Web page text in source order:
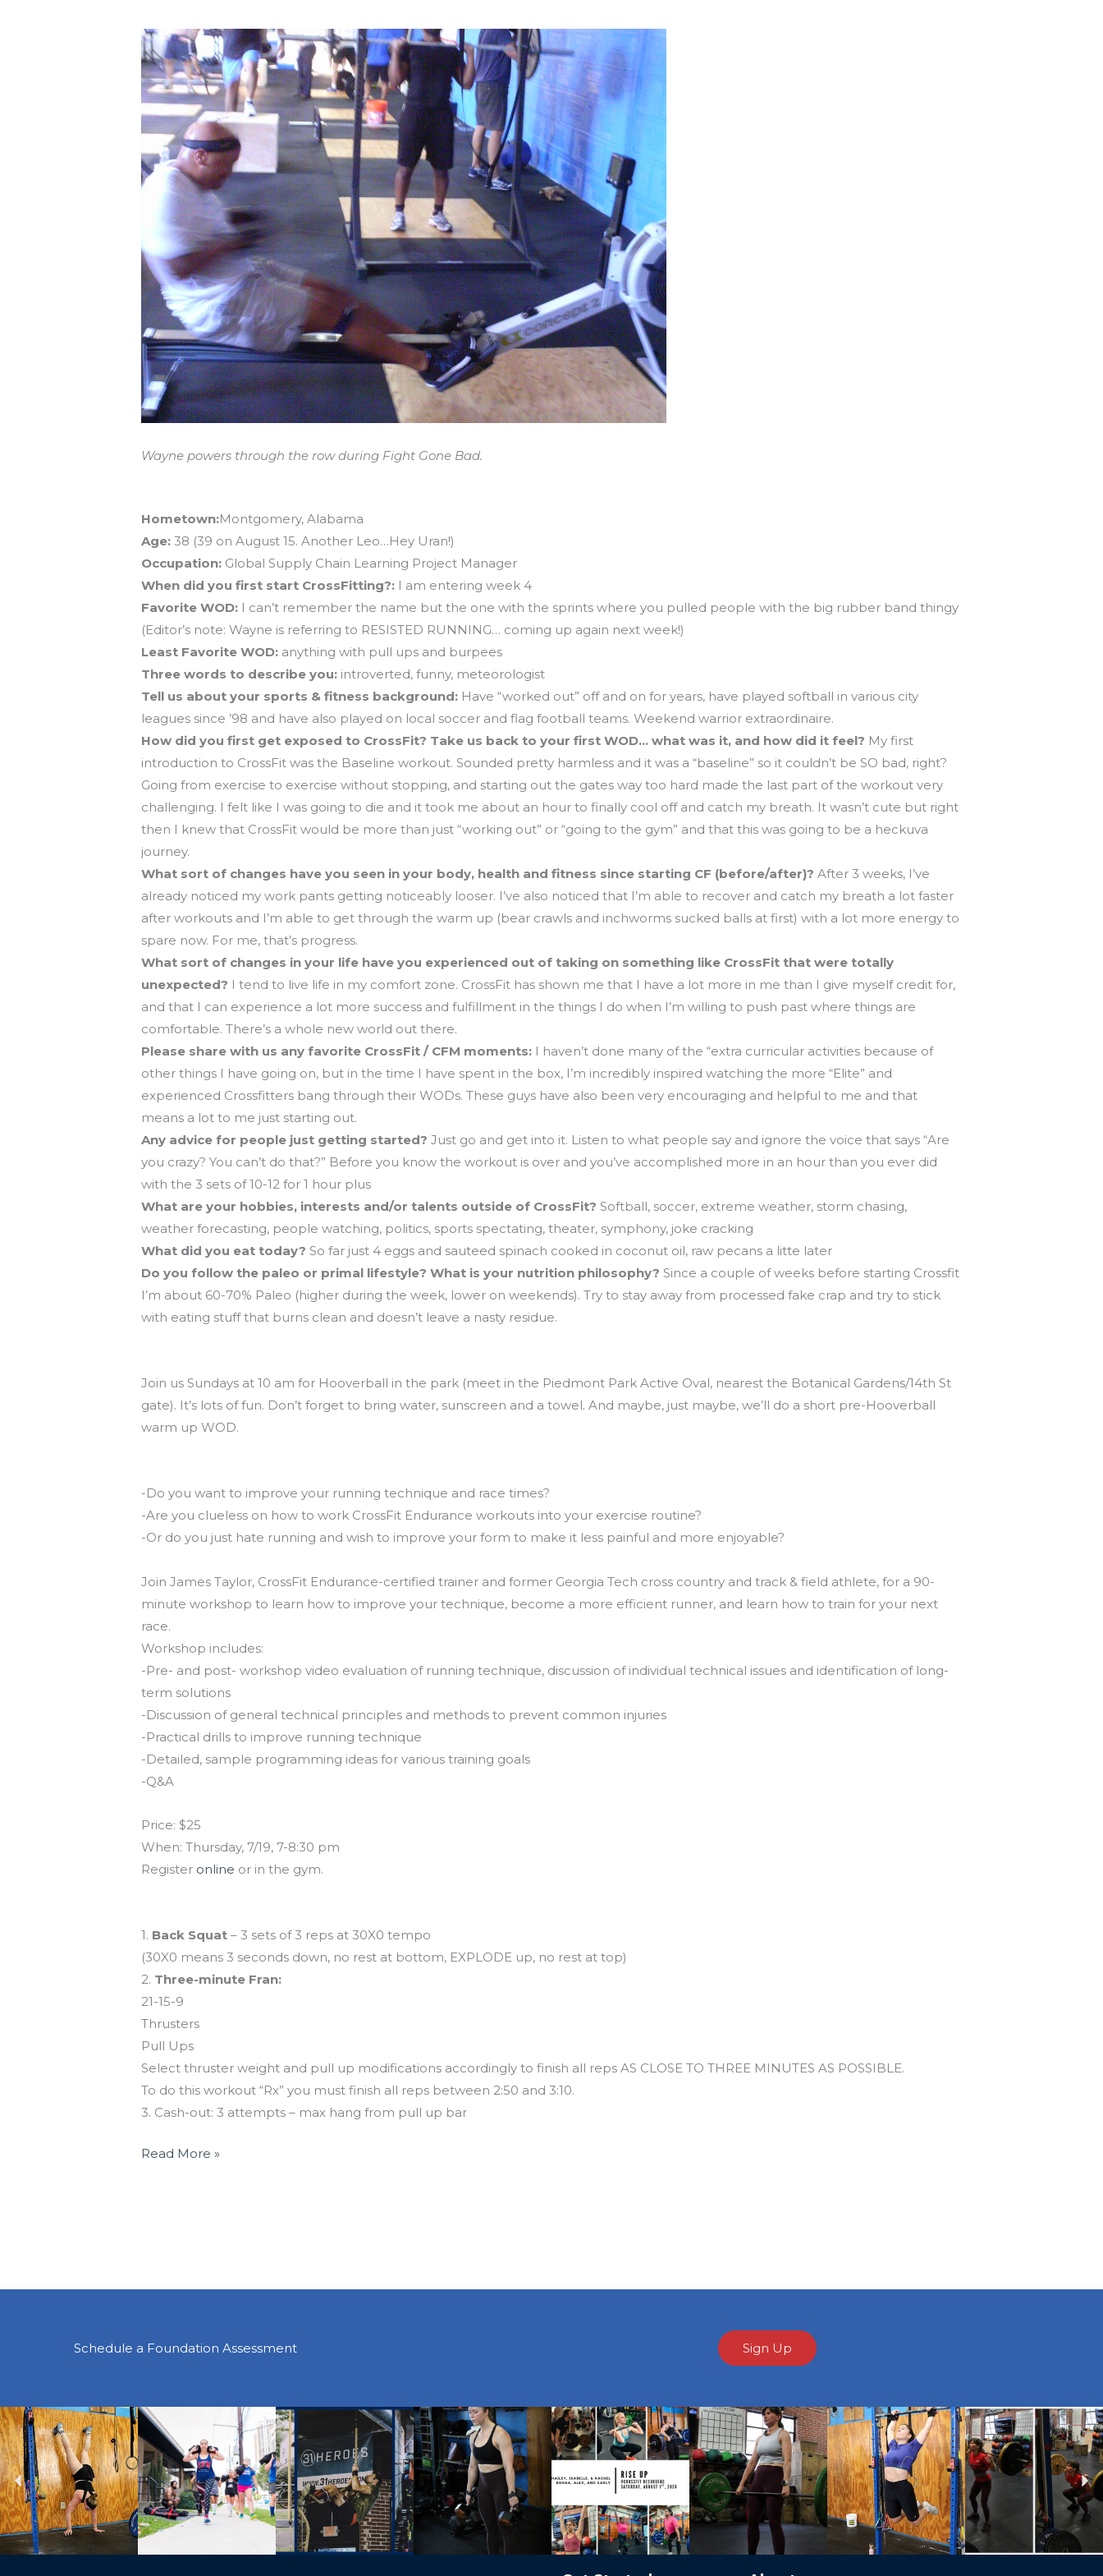
Wayne powers through the row during Fight Gone Bad.
Hometown:Montgomery, Alabama
Age: 38 (39 on August 15. Another Leo…Hey Uran!)
Occupation: Global Supply Chain Learning Project Manager
When did you first start CrossFitting?: I am entering week 4
Favorite WOD: I can’t remember the name but the one with the sprints where you pulled people with the big rubber band thingy
(Editor’s note: Wayne is referring to RESISTED RUNNING… coming up again next week!)
Least Favorite WOD: anything with pull ups and burpees
Three words to describe you: introverted, funny, meteorologist
Tell us about your sports & fitness background: Have “worked out” off and on for years, have played softball in various city
leagues since ’98 and have also played on local soccer and flag football teams. Weekend warrior extraordinaire.
How did you first get exposed to CrossFit? Take us back to your first WOD… what was it, and how did it feel? My first
introduction to CrossFit was the Baseline workout. Sounded pretty harmless and it was a “baseline” so it couldn’t be SO bad, right?
Going from exercise to exercise without stopping, and starting out the gates way too hard made the last part of the workout very
challenging. I felt like I was going to die and it took me about an hour to finally cool off and catch my breath. It wasn’t cute but right
then I knew that CrossFit would be more than just “working out” or “going to the gym” and that this was going to be a heckuva
journey.
What sort of changes have you seen in your body, health and fitness since starting CF (before/after)? After 3 weeks, I’ve
already noticed my work pants getting noticeably looser. I’ve also noticed that I’m able to recover and catch my breath a lot faster
after workouts and I’m able to get through the warm up (bear crawls and inchworms sucked balls at first) with a lot more energy to
spare now. For me, that’s progress.
What sort of changes in your life have you experienced out of taking on something like CrossFit that were totally
unexpected? I tend to live life in my comfort zone. CrossFit has shown me that I have a lot more in me than I give myself credit for,
and that I can experience a lot more success and fulfillment in the things I do when I’m willing to push past where things are
comfortable. There’s a whole new world out there.
Please share with us any favorite CrossFit / CFM moments: I haven’t done many of the “extra curricular activities because of
other things I have going on, but in the time I have spent in the box, I’m incredibly inspired watching the more “Elite” and
experienced Crossfitters bang through their WODs. These guys have also been very encouraging and helpful to me and that
means a lot to me just starting out.
Any advice for people just getting started? Just go and get into it. Listen to what people say and ignore the voice that says “Are
you crazy? You can’t do that?” Before you know the workout is over and you’ve accomplished more in an hour than you ever did
with the 3 sets of 10-12 for 1 hour plus
What are your hobbies, interests and/or talents outside of CrossFit? Softball, soccer, extreme weather, storm chasing,
weather forecasting, people watching, politics, sports spectating, theater, symphony, joke cracking
What did you eat today? So far just 4 eggs and sauteed spinach cooked in coconut oil, raw pecans a litte later
Do you follow the paleo or primal lifestyle? What is your nutrition philosophy? Since a couple of weeks before starting Crossfit
I’m about 60-70% Paleo (higher during the week, lower on weekends). Try to stay away from processed fake crap and try to stick
with eating stuff that burns clean and doesn’t leave a nasty residue.
Join us Sundays at 10 am for Hooverball in the park (meet in the Piedmont Park Active Oval, nearest the Botanical Gardens/14th St
gate). It’s lots of fun. Don’t forget to bring water, sunscreen and a towel. And maybe, just maybe, we’ll do a short pre-Hooverball
warm up WOD.
-Do you want to improve your running technique and race times?
-Are you clueless on how to work CrossFit Endurance workouts into your exercise routine?
-Or do you just hate running and wish to improve your form to make it less painful and more enjoyable?
Join James Taylor, CrossFit Endurance-certified trainer and former Georgia Tech cross country and track & field athlete, for a 90-
minute workshop to learn how to improve your technique, become a more efficient runner, and learn how to train for your next
race.
Workshop includes:
-Pre- and post- workshop video evaluation of running technique, discussion of individual technical issues and identification of long-
term solutions
-Discussion of general technical principles and methods to prevent common injuries
-Practical drills to improve running technique
-Detailed, sample programming ideas for various training goals
-Q&A
Price: $25
When: Thursday, 7/19, 7-8:30 pm
Register online or in the gym.
1. Back Squat – 3 sets of 3 reps at 30X0 tempo
(30X0 means 3 seconds down, no rest at bottom, EXPLODE up, no rest at top)
2. Three-minute Fran:
21-15-9
Thrusters
Pull Ups
Select thruster weight and pull up modifications accordingly to finish all reps AS CLOSE TO THREE MINUTES AS POSSIBLE.
To do this workout “Rx” you must finish all reps between 2:50 and 3:10.
3. Cash-out: 3 attempts – max hang from pull up bar
FRANDAY
07.06.12:
Athlete
Profile
–
WAYNE
MORRISSETTE
Read More »
Schedule a Foundation Assessment Sign Up
Previous